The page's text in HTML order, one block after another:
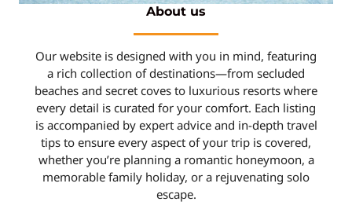
About us
Our website is designed with you in mind, featuring
a rich collection of destinations—from secluded
beaches and secret coves to luxurious resorts where
every detail is curated for your comfort. Each listing
is accompanied by expert advice and in-depth travel
tips to ensure every aspect of your trip is covered,
whether you’re planning a romantic honeymoon, a
memorable family holiday, or a rejuvenating solo
escape.